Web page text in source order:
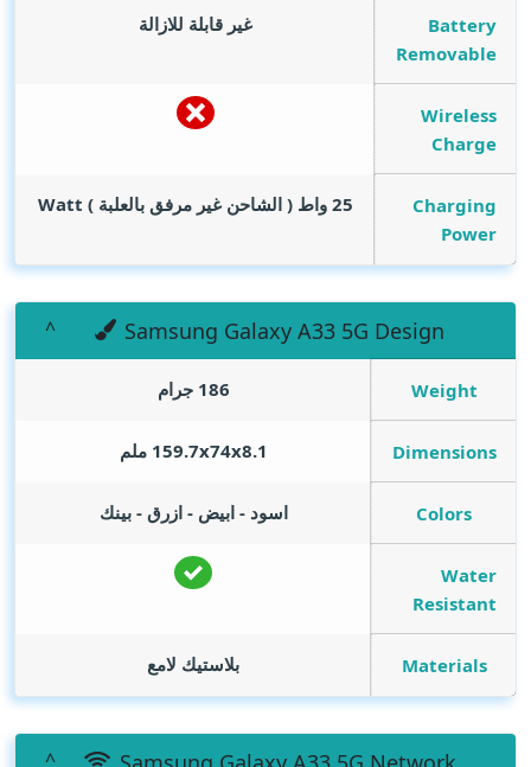
Battery
Removable
غير قابلة للازالة
Wireless
Charge
Charging
Power
25 واط ( الشاحن غير مرفق بالعلبة ) Watt
Samsung Galaxy A33 5G Design
Weight 186 جرام
Dimensions 159.7x74x8.1 ملم
Colors اسود - ابيض - ازرق - بينك
Water
Resistant
Materials بلاستيك لامع